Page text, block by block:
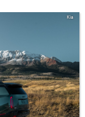
Kia